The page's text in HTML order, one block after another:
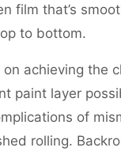
film that’s
to bottom.
on achieving the
paint layer
of
rolling.